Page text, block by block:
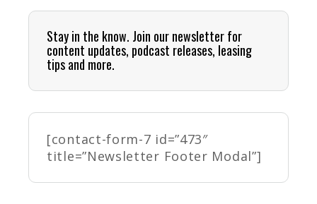
Stay in the know. Join our newsletter for
content updates, podcast releases, leasing
tips and more.
[contact-form-7 id=”473″
title=”Newsletter Footer Modal”]